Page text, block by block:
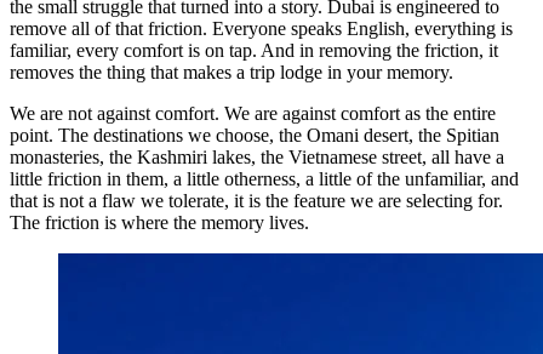
the small struggle that turned into a story. Dubai is engineered to
remove all of that friction. Everyone speaks English, everything is
familiar, every comfort is on tap. And in removing the friction, it
removes the thing that makes a trip lodge in your memory.
We are not against comfort. We are against comfort as the entire
point. The destinations we choose, the Omani desert, the Spitian
monasteries, the Kashmiri lakes, the Vietnamese street, all have a
little friction in them, a little otherness, a little of the unfamiliar, and
that is not a flaw we tolerate, it is the feature we are selecting for.
The friction is where the memory lives.